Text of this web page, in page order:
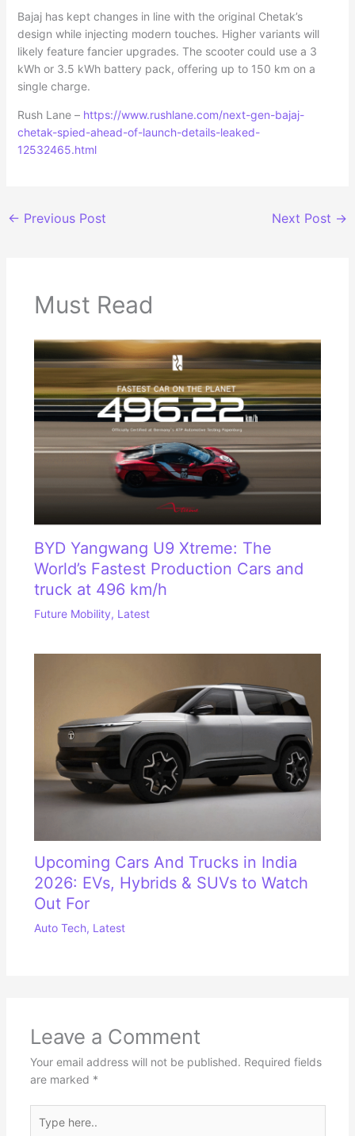
Bajaj has kept changes in line with the original Chetak’s
design while injecting modern touches. Higher variants will
likely feature fancier upgrades. The scooter could use a 3
kWh or 3.5 kWh battery pack, offering up to 150 km on a
single charge.
Rush Lane – https://www.rushlane.com/next-gen-bajaj-
chetak-spied-ahead-of-launch-details-leaked-
12532465.html
← Previous Post Next Post →
Must Read
BYD Yangwang U9 Xtreme: The
World’s Fastest Production Cars and
truck at 496 km/h
Future Mobility, Latest
Upcoming Cars And Trucks in India
2026: EVs, Hybrids & SUVs to Watch
Out For
Auto Tech, Latest
Leave a Comment
Your email address will not be published. Required fields
are marked *
here..